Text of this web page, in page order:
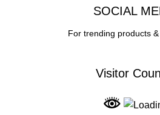
SOCIAL
For trending products
Visitor